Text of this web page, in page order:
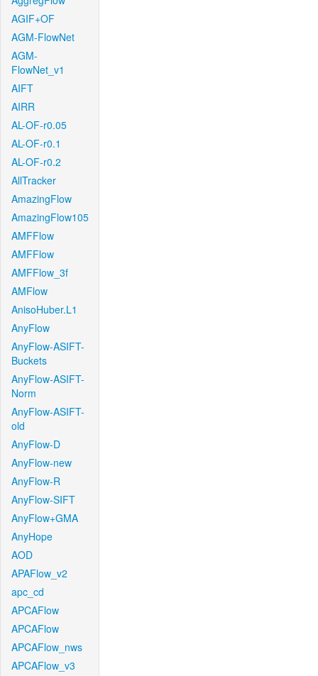
AGIF+OF
AGM-FlowNet
AGM-
FlowNet_v1
AIFT
AIRR
AL-OF-r0.05
AL-OF-r0.1
AL-OF-r0.2
AllTracker
AmazingFlow
AmazingFlow105
AMFFlow
AMFFlow
AMFFlow_3f
AMFlow
AnisoHuber.L1
AnyFlow
AnyFlow-ASIFT-
Buckets
AnyFlow-ASIFT-
Norm
AnyFlow-ASIFT-
old
AnyFlow-D
AnyFlow-new
AnyFlow-R
AnyFlow-SIFT
AnyFlow+GMA
AnyHope
AOD
APAFlow_v2
apc_cd
APCAFlow
APCAFlow
APCAFlow_nws
APCAFlow_v3